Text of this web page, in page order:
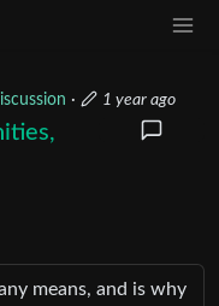
· 1 year ago
means, and is why